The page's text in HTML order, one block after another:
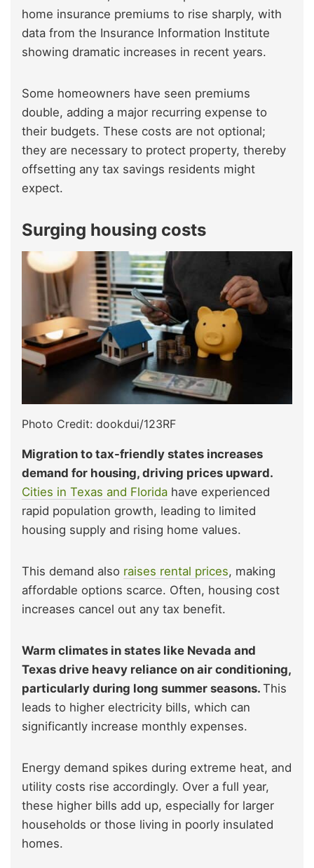
home insurance premiums to rise sharply, with
data from the Insurance Information Institute
showing dramatic increases in recent years.
Some homeowners have seen premiums
double, adding a major recurring expense to
their budgets. These costs are not optional;
they are necessary to protect property, thereby
offsetting any tax savings residents might
expect.
Surging housing costs
Photo Credit: dookdui/123RF
Migration to tax-friendly states increases
demand for housing, driving prices upward.
Cities in Texas and Florida have experienced
rapid population growth, leading to limited
housing supply and rising home values.
This demand also raises rental prices, making
affordable options scarce. Often, housing cost
increases cancel out any tax benefit.
Warm climates in states like Nevada and
Texas drive heavy reliance on air conditioning,
particularly during long summer seasons. This
leads to higher electricity bills, which can
significantly increase monthly expenses.
Energy demand spikes during extreme heat, and
utility costs rise accordingly. Over a full year,
these higher bills add up, especially for larger
households or those living in poorly insulated
homes.